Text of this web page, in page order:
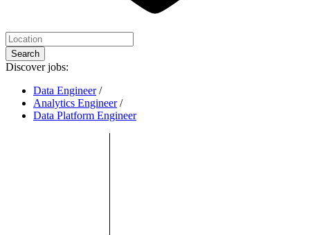
Search
Discover jobs:
Data Engineer /
Analytics Engineer /
Data Platform Engineer